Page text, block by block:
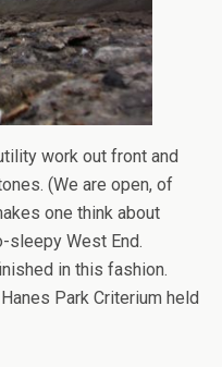
work out front and
(We are open, of
one think about
sleepy West End.
in this fashion.
Park Criterium held